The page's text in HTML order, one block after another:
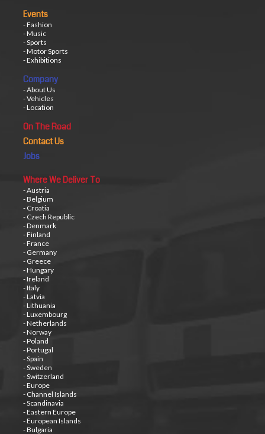
Events
- Fashion
- Music
- Sports
- Motor Sports
- Exhibitions
Company
- About Us
- Vehicles
- Location
On The Road
Contact Us
Jobs
Where We Deliver To
- Austria
- Belgium
- Croatia
- Czech Republic
- Denmark
- Finland
- France
- Germany
- Greece
- Hungary
- Ireland
- Italy
- Latvia
- Lithuania
- Luxembourg
- Netherlands
- Norway
- Poland
- Portugal
- Spain
- Sweden
- Switzerland
- Europe
- Channel Islands
- Scandinavia
- Eastern Europe
- European Islands
- Bulgaria